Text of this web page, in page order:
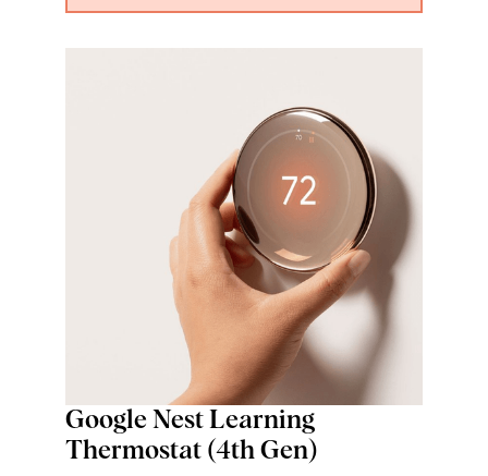
Google Nest Learning
Thermostat (4th Gen)